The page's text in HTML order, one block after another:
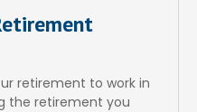
retirement to work in
the retirement you